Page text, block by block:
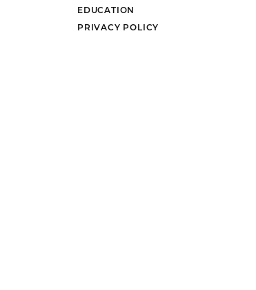
EDUCATION
PRIVACY POLICY